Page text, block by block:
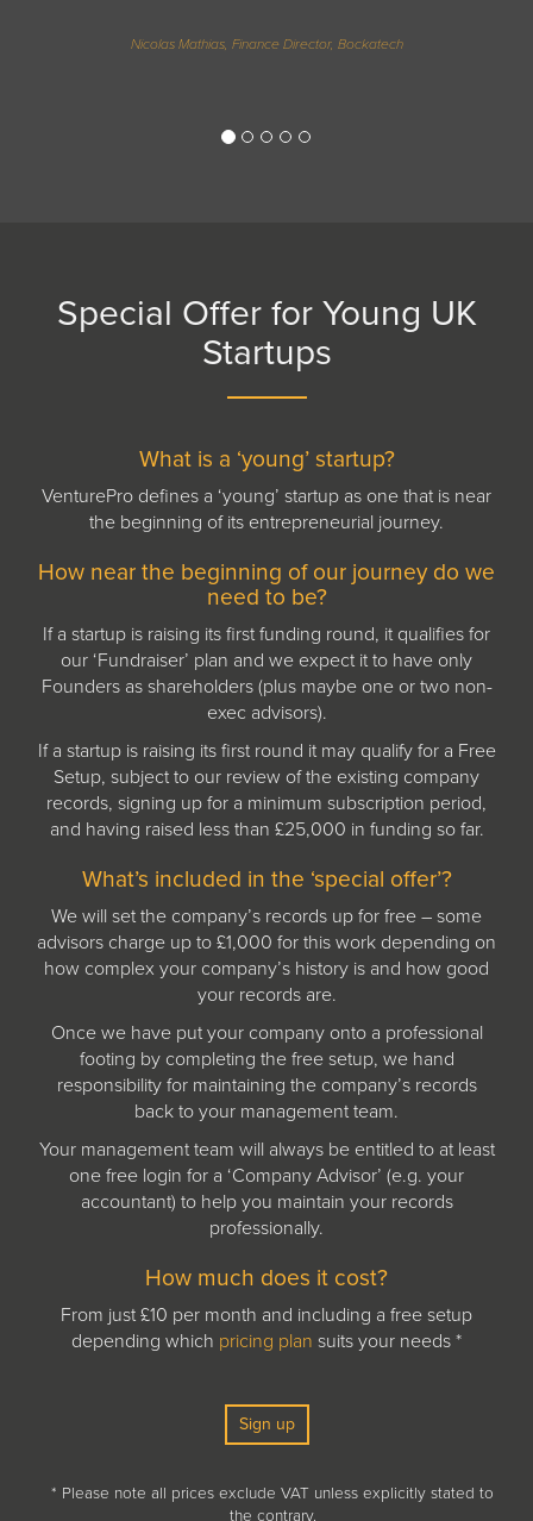
Nicolas Mathias, Finance Director, Bockatech
Special Offer for Young UK
Startups
What is a ‘young’ startup?
VenturePro defines a ‘young’ startup as one that is near
the beginning of its entrepreneurial journey.
How near the beginning of our journey do we
need to be?
If a startup is raising its first funding round, it qualifies for
our ‘Fundraiser’ plan and we expect it to have only
Founders as shareholders (plus maybe one or two non-
exec advisors).
If a startup is raising its first round it may qualify for a Free
Setup, subject to our review of the existing company
records, signing up for a minimum subscription period,
and having raised less than £25,000 in funding so far.
What’s included in the ‘special offer’?
We will set the company’s records up for free – some
advisors charge up to £1,000 for this work depending on
how complex your company’s history is and how good
your records are.
Once we have put your company onto a professional
footing by completing the free setup, we hand
responsibility for maintaining the company’s records
back to your management team.
Your management team will always be entitled to at least
one free login for a ‘Company Advisor’ (e.g. your
accountant) to help you maintain your records
professionally.
How much does it cost?
From just £10 per month and including a free setup
depending which pricing plan suits your needs *
Sign up
* Please note all prices exclude VAT unless explicitly stated to
the contrary.